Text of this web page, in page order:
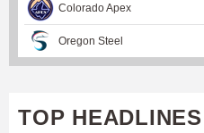
Colorado Apex
Oregon Steel
TOP HEADLINES